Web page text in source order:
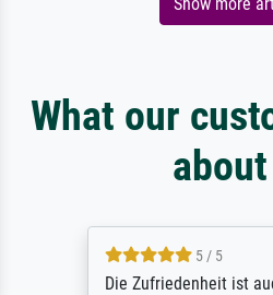
What our
5 / 5
Die Zufriedenheit ist